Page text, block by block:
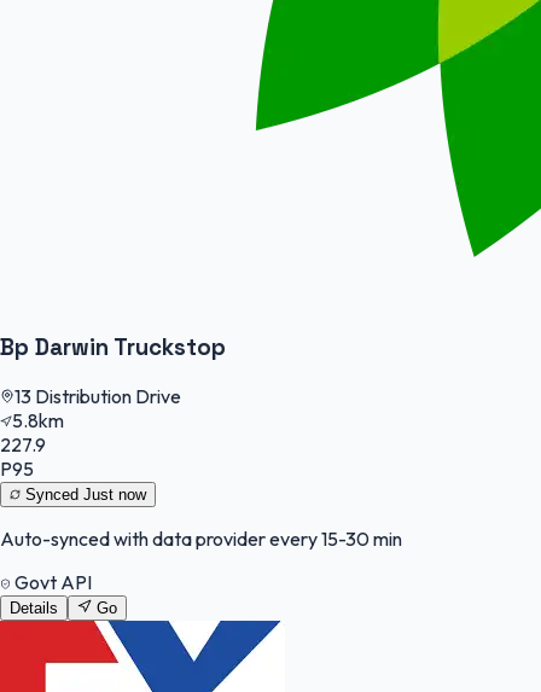
Bp Darwin Truckstop
13 Distribution Drive
5.8km
227.9
P95
Synced Just now
Auto-synced with data provider every 15-30 min
Govt API
Details Go